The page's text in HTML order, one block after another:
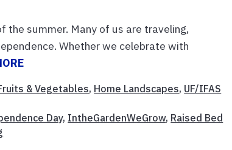
the summer. Many of us are traveling,
Whether we celebrate with
& Vegetables, Home Landscapes, UF/IFAS
Day, IntheGardenWeGrow, Raised Bed